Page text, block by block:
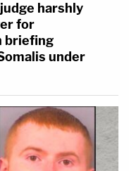
harshly
for
briefing
under